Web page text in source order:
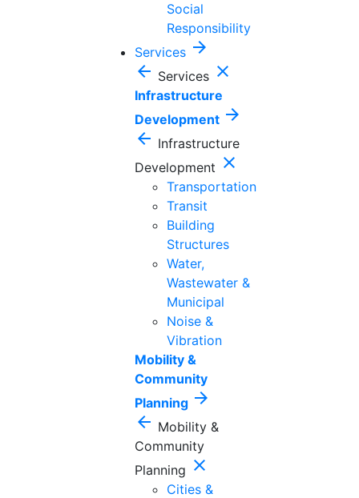
Social
Responsibility
Services arrow_forward
arrow_back Services close
Infrastructure
Development arrow_forward
arrow_back Infrastructure
Development close
Transportation
Transit
Building
Structures
Water,
Wastewater &
Municipal
Noise &
Vibration
Mobility &
Community
Planning arrow_forward
arrow_back Mobility &
Community
Planning close
Cities &